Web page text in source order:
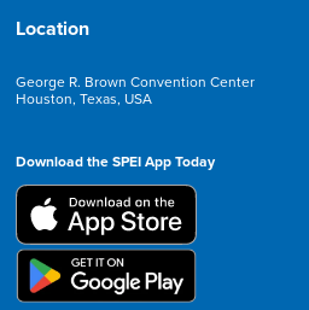
Location
George R. Brown Convention Center
Houston, Texas, USA
Download the SPEI App Today